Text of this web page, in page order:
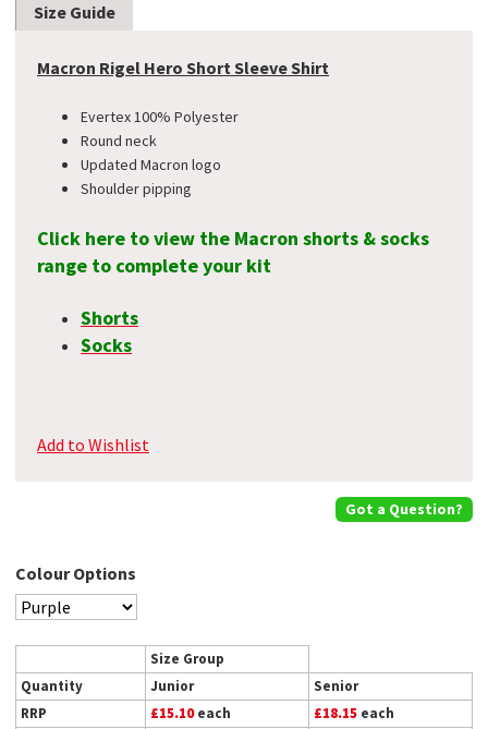
Size Guide
Macron Rigel Hero Short Sleeve Shirt
Evertex 100% Polyester
Round neck
Updated Macron logo
Shoulder pipping
Click here to view the Macron shorts & socks
range to complete your kit
Shorts
Socks
Add to Wishlist
Got a Question?
Colour Options
Size Group
Quantity
Junior
Senior
RRP
£15.10each £18.15 each